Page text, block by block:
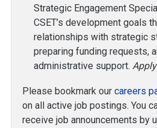
Strategic Engagement
CSET’s development goals
relationships with strategic
preparing funding requests,
administrative support.
Please bookmark our careers
on all active job postings. You
receive job announcements by